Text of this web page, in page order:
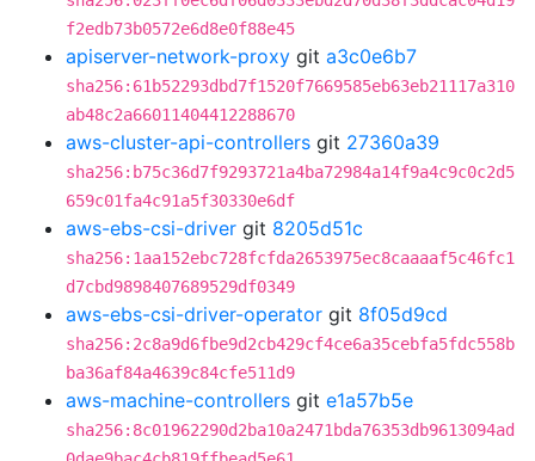
f2edb73b0572e6d8e0f88e45
apiserver-network-proxy git a3c0e6b7
sha256:61b52293dbd7f1520f7669585eb63eb21117a310
ab48c2a66011404412288670
aws-cluster-api-controllers git 27360a39
sha256:b75c36d7f9293721a4ba72984a14f9a4c9c0c2d5
659c01fa4c91a5f30330e6df
aws-ebs-csi-driver git 8205d51c
sha256:1aa152ebc728fcfda2653975ec8caaaaf5c46fc1
d7cbd9898407689529df0349
aws-ebs-csi-driver-operator git 8f05d9cd
sha256:2c8a9d6fbe9d2cb429cf4ce6a35cebfa5fdc558b
ba36af84a4639c84cfe511d9
aws-machine-controllers git e1a57b5e
sha256:8c01962290d2ba10a2471bda76353db9613094ad